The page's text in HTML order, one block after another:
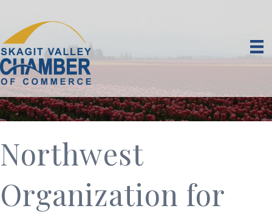
Northwest
Organization for